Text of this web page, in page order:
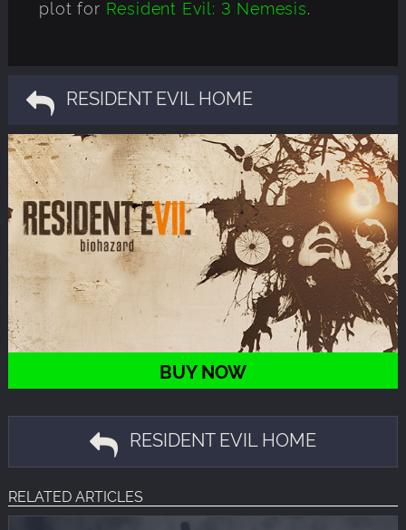
plot for Resident Evil: 3 Nemesis.
RESIDENT EVIL HOME
BUY NOW
RESIDENT EVIL HOME
RELATED ARTICLES